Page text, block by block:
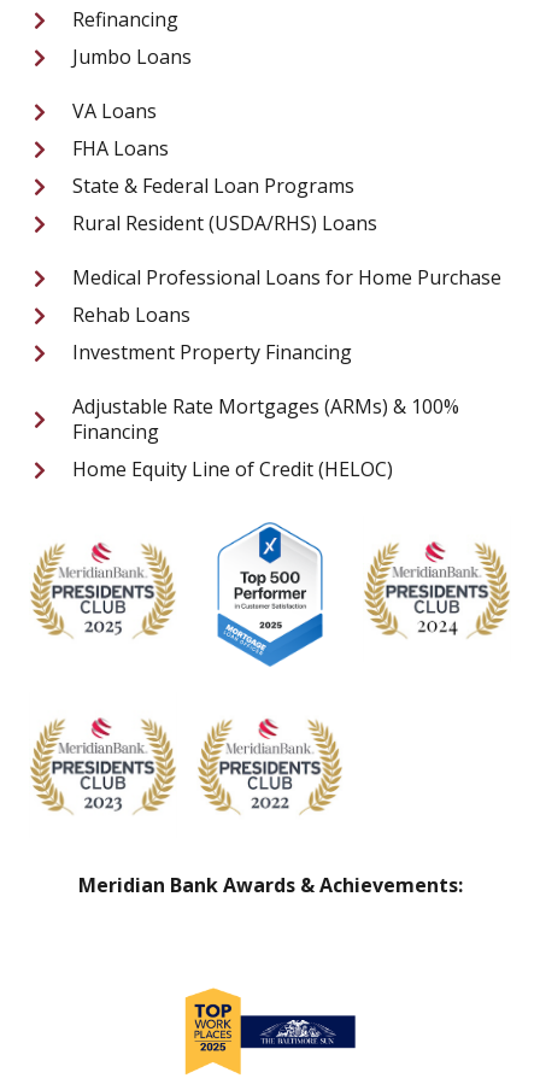
Refinancing
Jumbo Loans
VA Loans
FHA Loans
State & Federal Loan Programs
Rural Resident (USDA/RHS) Loans
Medical Professional Loans for Home Purchase
Rehab Loans
Investment Property Financing
Adjustable Rate Mortgages (ARMs) & 100%
Financing
Home Equity Line of Credit (HELOC)
Meridian Bank Awards & Achievements: